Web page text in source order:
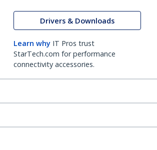
Drivers & Downloads
Learn why IT Pros trust
StarTech.com for performance
connectivity accessories.